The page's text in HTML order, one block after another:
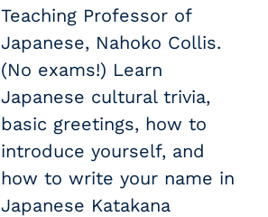
Teaching Professor of
Japanese, Nahoko Collis.
(No exams!) Learn
Japanese cultural trivia,
basic greetings, how to
introduce yourself, and
how to write your name in
Japanese Katakana